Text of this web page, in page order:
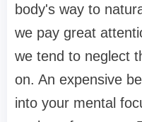
body's way to
we pay great
we tend to neglect
on. An expensive
into your mental